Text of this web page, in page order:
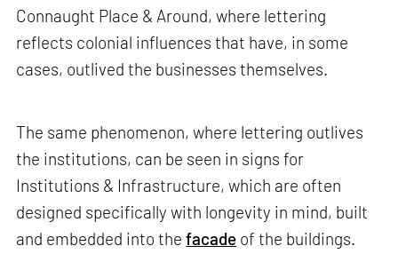
Connaught Place & Around, where lettering
reflects colonial influences that have, in some
cases, outlived the businesses themselves.
The same phenomenon, where lettering outlives
the institutions, can be seen in signs for
Institutions & Infrastructure, which are often
designed specifically with longevity in mind, built
and embedded into thefacade of the buildings.